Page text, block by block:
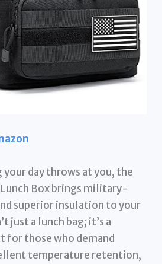
your day throws at you, the
Lunch Box brings military-
superior insulation to your
just a lunch bag; it’s a
for those who demand
temperature retention,